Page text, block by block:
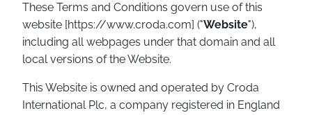
These Terms and Conditions govern use of this
website [https://www.croda.com] ("Website"),
including all webpages under that domain and all
local versions of the Website.
This Website is owned and operated by Croda
International Plc, a company registered in England